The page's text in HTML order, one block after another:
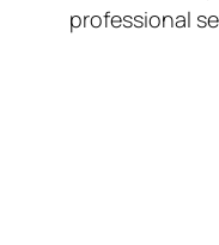
professional